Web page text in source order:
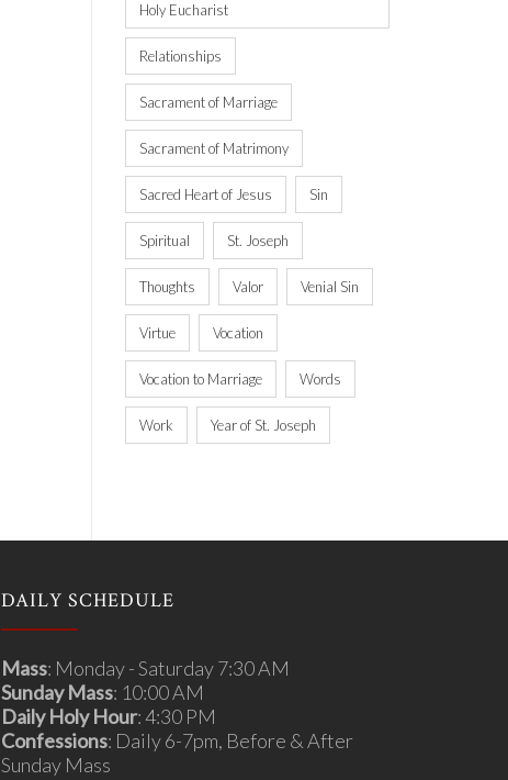
Holy Eucharist
Relationships
Sacrament of Marriage
Sacrament of Matrimony
Sacred Heart of Jesus Sin
Spiritual St. Joseph
Thoughts Valor Venial Sin
Virtue Vocation
Vocation to Marriage Words
Work Year of St. Joseph
DAILY SCHEDULE
Mass: Monday - Saturday 7:30 AM
Sunday Mass: 10:00 AM
Daily Holy Hour: 4:30 PM
Confessions: Daily 6-7pm, Before & After
Sunday Mass